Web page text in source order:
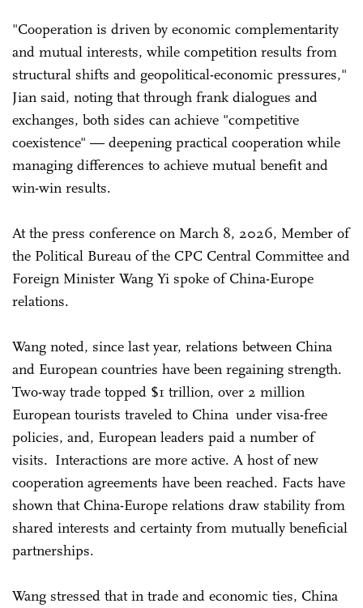
"Cooperation is driven by economic complementarity
and mutual interests, while competition results from
structural shifts and geopolitical-economic pressures,"
Jian said, noting that through frank dialogues and
exchanges, both sides can achieve "competitive
coexistence" — deepening practical cooperation while
managing differences to achieve mutual benefit and
win-win results.
At the press conference on March 8, 2026, Member of
the Political Bureau of the CPC Central Committee and
Foreign Minister Wang Yi spoke of China-Europe
relations.
Wang noted, since last year, relations between China
and European countries have been regaining strength.
Two-way trade topped $1 trillion, over 2 million
European tourists traveled to China under visa-free
policies, and, European leaders paid a number of
visits. Interactions are more active. A host of new
cooperation agreements have been reached. Facts have
shown that China-Europe relations draw stability from
shared interests and certainty from mutually beneficial
partnerships.
Wang stressed that in trade and economic ties, China